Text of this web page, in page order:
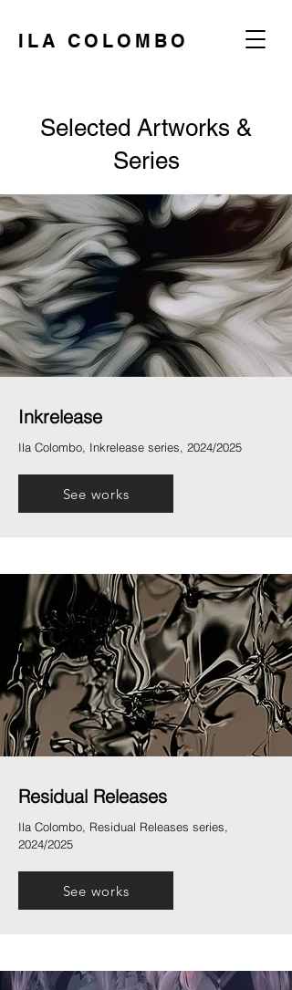
ILA COLOMBO
Selected Artworks &
Series
Inkrelease
Ila Colombo, Inkrelease series, 2024/2025
See works
Residual Releases
Ila Colombo, Residual Releases series,
2024/2025
See works